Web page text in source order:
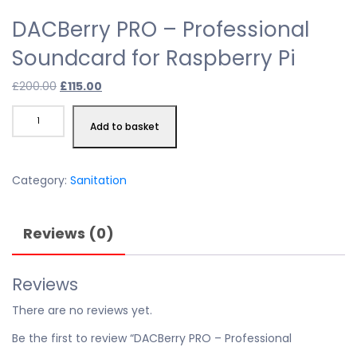
DACBerry PRO – Professional
Soundcard for Raspberry Pi
£200.00 Original
price
£200.00.
£115.00
price
is:
£115.00.
DACBerry
PRO
Professional
Raspberry
Pi
Add to basket
Category: Sanitation
Reviews (0)
Reviews
There are no reviews yet.
Be the first to review “DACBerry PRO – Professional